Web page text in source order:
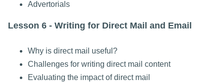
Advertorials
Lesson 6 - Writing for Direct Mail and Email
Why is direct mail useful?
Challenges for writing direct mail content
Evaluating the impact of direct mail